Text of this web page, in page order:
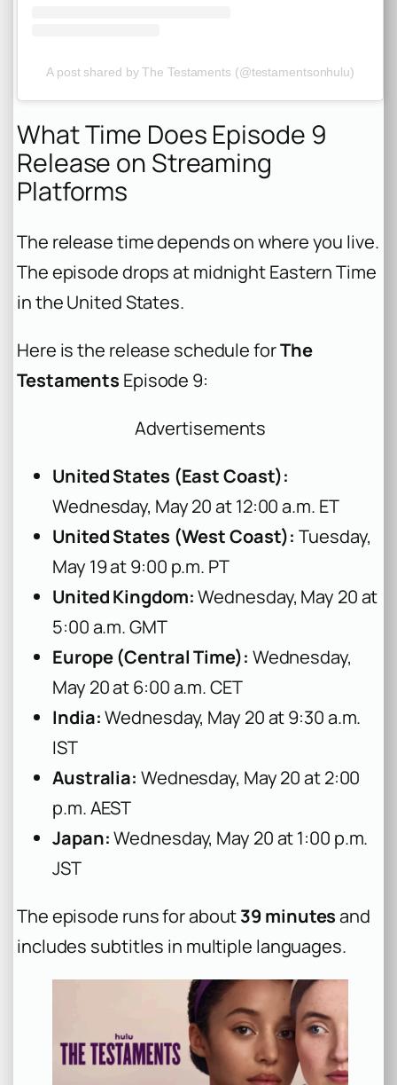
A post shared by The Testaments (@testamentsonhulu)
What Time Does Episode 9
Release on Streaming
Platforms
The release time depends on where you live.
The episode drops at midnight Eastern Time
in the United States.
Here is the release schedule forThe
Testaments Episode 9:
Advertisements
United States (East Coast):
Wednesday, May 20 at 12:00 a.m. ET
United States (West Coast): Tuesday,
May 19 at 9:00 p.m. PT
United Kingdom:Wednesday, May 20 at
5:00 a.m. GMT
Europe (Central Time): Wednesday,
May 20 at 6:00 a.m. CET
India:Wednesday, May 20 at 9:30 a.m.
IST
Australia: Wednesday, May 20 at 2:00
p.m. AEST
Japan:Wednesday, May 20 at 1:00 p.m.
JST
The episode runs for about39 minutesand
includes subtitles in multiple languages.